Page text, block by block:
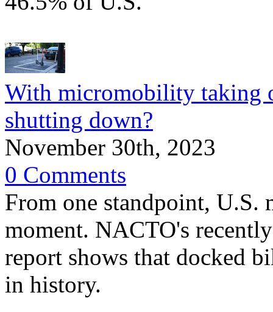
With micromobility taking
shutting down?
November 30th, 2023
0 Comments
From one standpoint,
moment. NACTO's
report shows that docked
in history.